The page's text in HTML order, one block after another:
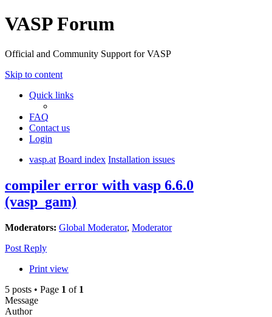
VASP Forum
Official and Community Support for VASP
Skip to content
Quick links
FAQ
Contact us
Login
vasp.at Board index Installation issues
compiler error with vasp 6.6.0
(vasp_gam)
Moderators: Global Moderator, Moderator
Post Reply
Print view
5 posts • Page 1 of 1
Message
Author